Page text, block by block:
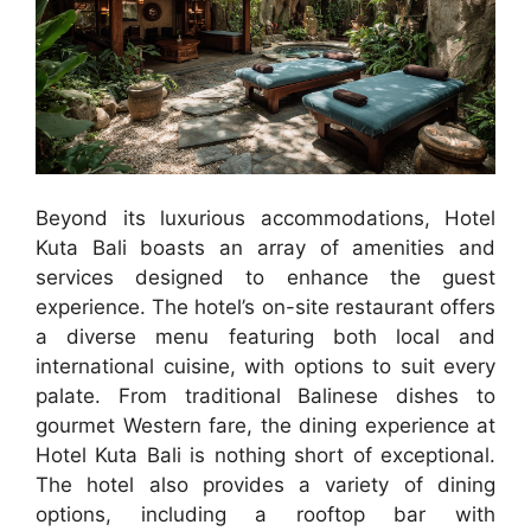
Beyond its luxurious accommodations, Hotel
Kuta Bali boasts an array of amenities and
services designed to enhance the guest
experience. The hotel’s on-site restaurant offers
a diverse menu featuring both local and
international cuisine, with options to suit every
palate. From traditional Balinese dishes to
gourmet Western fare, the dining experience at
Hotel Kuta Bali is nothing short of exceptional.
The hotel also provides a variety of dining
options, including a rooftop bar with